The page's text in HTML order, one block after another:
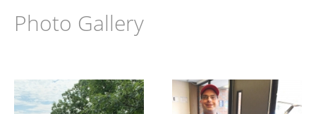
PHOTO GALLERY
Photo Gallery